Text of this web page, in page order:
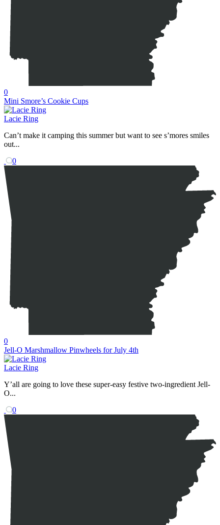
0
Mini Smore’s Cookie Cups
Lacie Ring
Can’t make it camping this summer but want to see s’mores smiles
out...
0
0
Jell-O Marshmallow Pinwheels for July 4th
Lacie Ring
Y’all are going to love these super-easy festive two-ingredient Jell-
O...
0